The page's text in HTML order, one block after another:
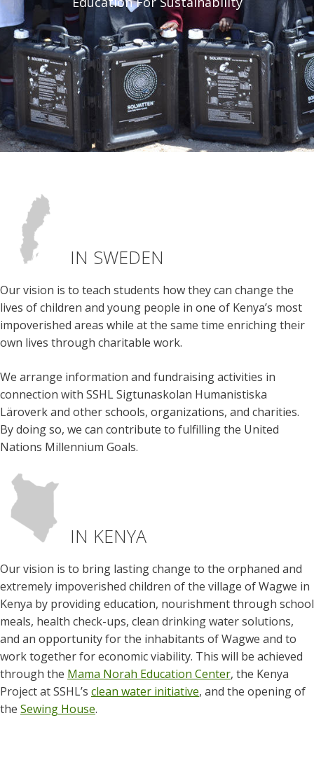
IN SWEDEN
Our vision is to teach students how they can change the
lives of children and young people in one of Kenya’s most
impoverished areas while at the same time enriching their
own lives through charitable work.
We arrange information and fundraising activities in
connection with SSHL Sigtunaskolan Humanistiska
Läroverk and other schools, organizations, and charities.
By doing so, we can contribute to fulfilling the United
Nations Millennium Goals.
IN KENYA
Our vision is to bring lasting change to the orphaned and
extremely impoverished children of the village of Wagwe in
Kenya by providing education, nourishment through school
meals, health check-ups, clean drinking water solutions,
and an opportunity for the inhabitants of Wagwe and to
work together for economic viability. This will be achieved
through the Mama Norah Education Center, the Kenya
Project at SSHL’s clean water initiative, and the opening of
the Sewing House.